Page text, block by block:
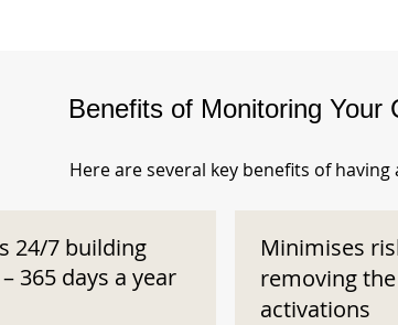
Benefits of Monitoring Your
Here are several key benefits of
24/7 building
365 days a year
Minimises
removing
activations